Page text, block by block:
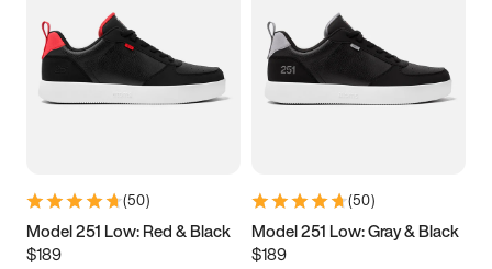
3.5 4 4.5
5.5 6 6.5 7
9.5 10 10.5
11.5
(50)
Model 251 Low: Red & Black
$189
(50)
Model 251 Low: Gray & Black
$189